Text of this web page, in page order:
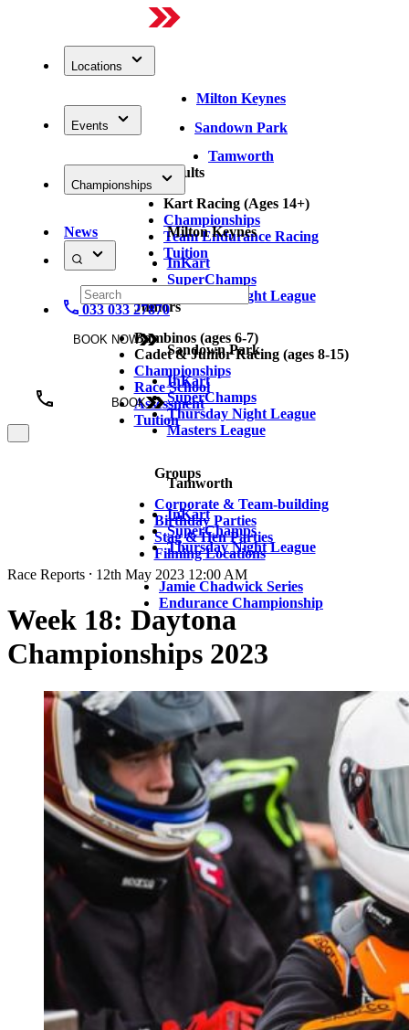
Locations
Milton Keynes
Sandown Park
Tamworth
Events
Adults
Kart Racing (Ages 14+)
Championships
Team Endurance Racing
Tuition
Juniors
Bambinos (ages 6-7)
Cadet & Junior Racing (ages 8-15)
Championships
Race School
Assessment
Tuition
Groups
Corporate & Team-building
Birthday Parties
Stag & Hen Parties
Filming Locations
Championships
Milton Keynes
InKart
SuperChamps
Thursday Night League
Sandown Park
InKart
SuperChamps
Thursday Night League
Masters League
Tamworth
InKart
SuperChamps
Thursday Night League
Jamie Chadwick Series
Endurance Championship
News
033 033 27870
BOOK NOW
BOOK
Race Reports ⸱ 12th May 2023 12:00 AM
Week 18: Daytona
Championships 2023